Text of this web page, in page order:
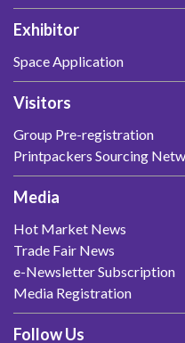
Exhibitor
Space Application
Visitors
Group Pre-registration
Printpackers Sourcing
Media
Hot Market News
Trade Fair News
e-Newsletter Subscription
Media Registration
Follow Us